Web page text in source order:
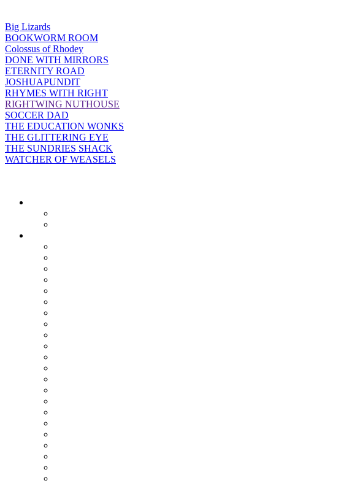
Big Lizards
BOOKWORM ROOM
Colossus of Rhodey
DONE WITH MIRRORS
ETERNITY ROAD
JOSHUAPUNDIT
RHYMES WITH RIGHT
RIGHTWING NUTHOUSE
SOCCER DAD
THE EDUCATION WONKS
THE GLITTERING EYE
THE SUNDRIES SHACK
WATCHER OF WEASELS